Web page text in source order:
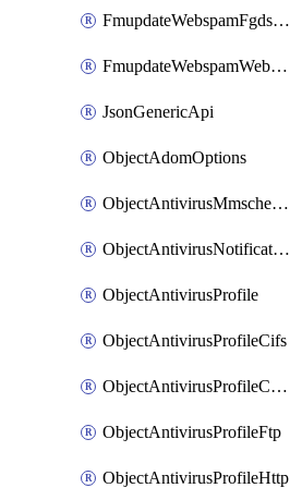
FmupdateWebspamFgdsetting
FmupdateWebspamWebproxy
JsonGenericApi
ObjectAdomOptions
ObjectAntivirusMmschecksum
ObjectAntivirusNotification
ObjectAntivirusProfile
ObjectAntivirusProfileCifs
ObjectAntivirusProfileContentdisarm
ObjectAntivirusProfileFtp
ObjectAntivirusProfileHttp